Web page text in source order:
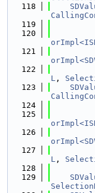
  118
  119
  120
  121
  122
L ,
  123
  124
  125
  126
  127
L ,
  128
  129